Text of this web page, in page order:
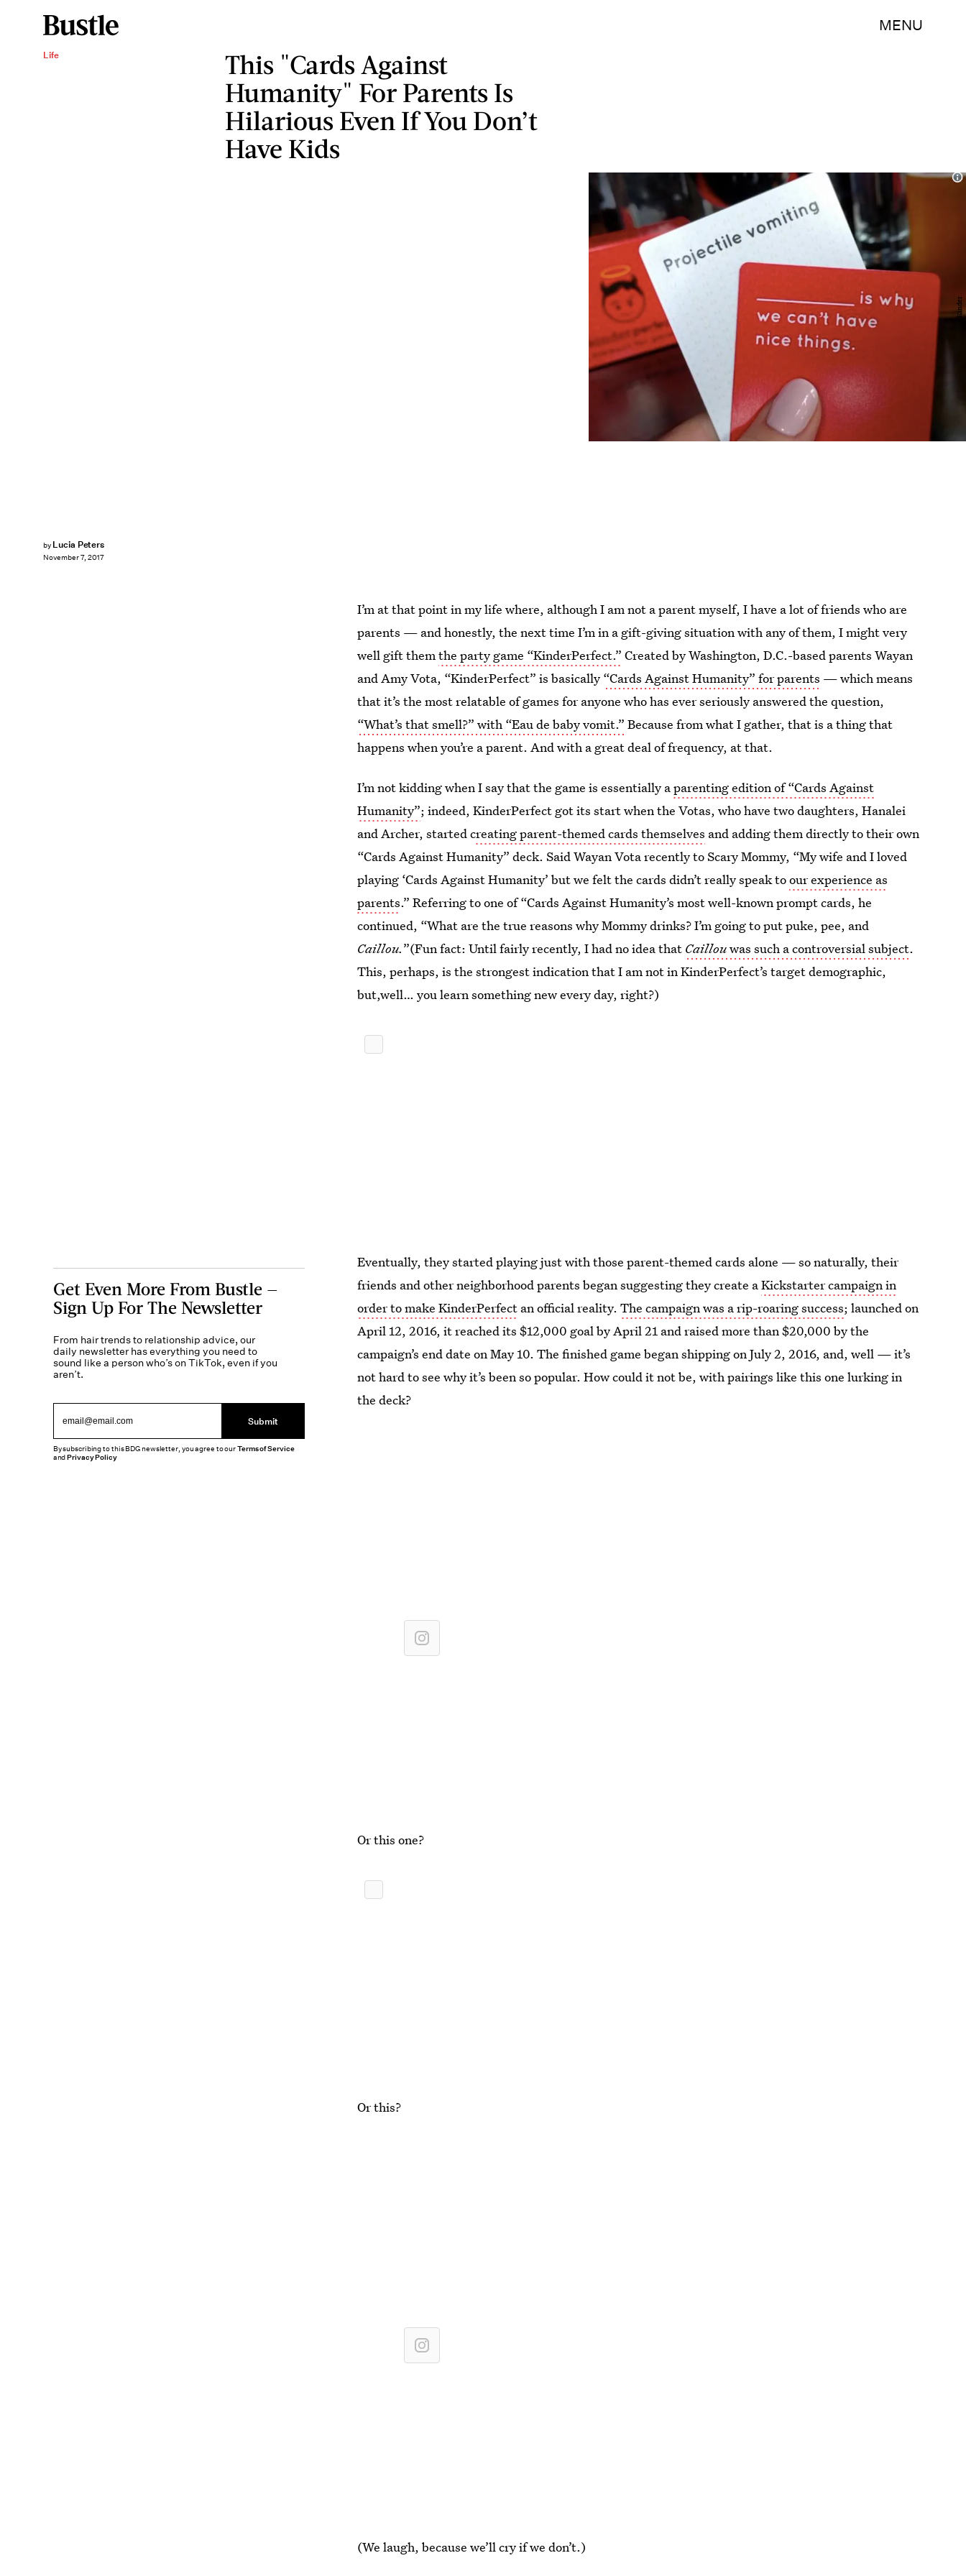
MENU
Life
This "Cards Against
Humanity" For Parents Is
Hilarious Even If You Don’t
Have Kids
by Lucia Peters
November 7, 2017
Kinder
I’m at that point in my life where, although I am not a parent myself, I have a lot of friends who are
parents — and honestly, the next time I’m in a gift-giving situation with any of them, I might very
well gift themthe party game “KinderPerfect.” Created by Washington, D.C.-based parents Wayan
and Amy Vota, “KinderPerfect” is basically “Cards Against Humanity” for parents — which means
that it’s the most relatable of games for anyone who has ever seriously answered the question,
“What’s that smell?” with “Eau de baby vomit.” Because from what I gather, that is a thing that
happens when you’re a parent. And with a great deal of frequency, at that.
I’m not kidding when I say that the game is essentially aparenting edition of “Cards Against
Humanity”; indeed, KinderPerfect got its start when the Votas, who have two daughters, Hanalei
and Archer, started creating parent-themed cards themselves and adding them directly to their own
“Cards Against Humanity” deck. Said Wayan Vota recently to Scary Mommy, “My wife and I loved
playing ‘Cards Against Humanity’ but we felt the cards didn’t really speak toour experience as
parents.” Referring to one of “Cards Against Humanity’s most well-known prompt cards, he
continued, “What are the true reasons why Mommy drinks? I’m going to put puke, pee, and
Caillou.”(Fun fact: Until fairly recently, I had no idea that Caillouwas such a controversial subject.
This, perhaps, is the strongest indication that I am not in KinderPerfect’s target demographic,
but,well… you learn something new every day, right?)
Eventually, they started playing just with those parent-themed cards alone — so naturally, their
friends and other neighborhood parents began suggesting they create aKickstarter campaign in
order to make KinderPerfect an official reality.The campaign was a rip-roaring success; launched on
April 12, 2016, it reached its $12,000 goal by April 21 and raised more than $20,000 by the
campaign’s end date on May 10. The finished game began shipping on July 2, 2016, and, well — it’s
not hard to see why it’s been so popular. How could it not be, with pairings like this one lurking in
the deck?
Or this one?
Or this?
(We laugh, because we’ll cry if we don’t.)
Get Even More From Bustle —
Sign Up For The Newsletter
From hair trends to relationship advice, our
daily newsletter has everything you need to
sound like a person who’s on TikTok, even if you
aren’t.
Submit
By subscribing to this BDG newsletter, you agree to ourTerms of Service
andPrivacy Policy